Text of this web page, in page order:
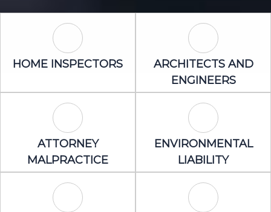
Home Inspectors Icon
HOME INSPECTORS Architects
ARCHITECTS AND
ENGINEERS
Attorney Malpractice Icon
ATTORNEY
MALPRACTICE
ENVIRONMENTAL
LIABILITY